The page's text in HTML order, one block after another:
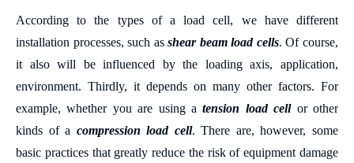
According to the types of a load cell, we have different
installation processes, such asshear beam load cells. Of course,
it also will be influenced by the loading axis, application,
environment. Thirdly, it depends on many other factors. For
example,whether you are using atension load cellorother
kinds of a compression load cell. There are, however, some
basic practices that greatly reduce the risk of equipment damage